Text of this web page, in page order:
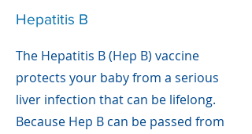
Hepatitis B
The Hepatitis B (Hep B) vaccine
protects your baby from a serious
liver infection that can be lifelong.
Because Hep B can be passed from